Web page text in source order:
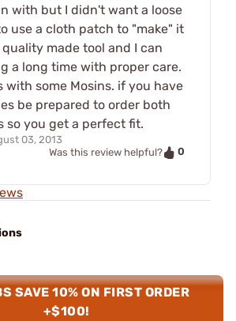
with but I didn't want a loose
use a cloth patch to "make" it
quality made tool and I can
a long time with proper care.
with some Mosins. if you have
be prepared to order both
so you get a perfect fit.
03, 2013
Was this review helpful?
0
SAVE 10% ON FIRST ORDER
+$100!